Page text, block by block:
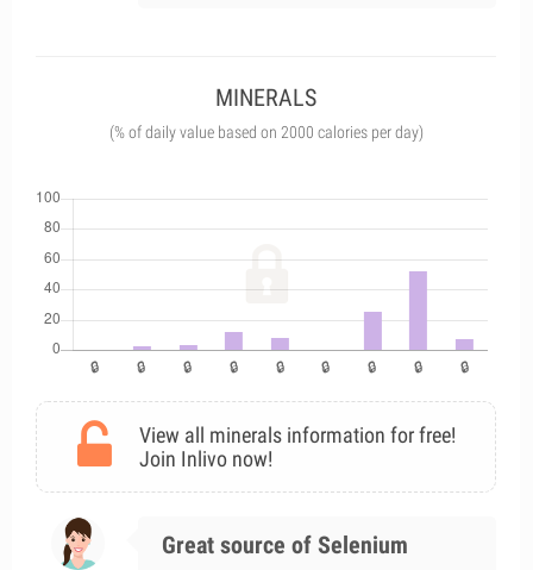
MINERALS
(% of daily value based on 2000 calories per day)
View all minerals information for free!
Join Inlivo now!
Great source of Selenium